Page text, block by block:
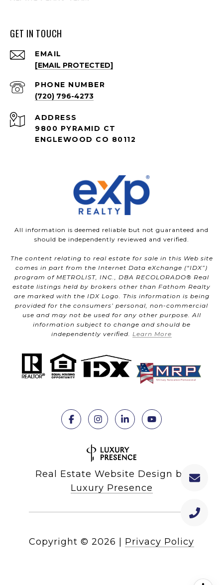
GET IN TOUCH
EMAIL
[EMAIL PROTECTED]
PHONE NUMBER
(720) 796-4273
ADDRESS
9800 PYRAMID CT
ENGLEWOOD CO 80112
All information is deemed reliable but not guaranteed and
should be independently reviewed and verified.
The content relating to real estate for sale in this Web site
comes in part from the Internet Data eXchange (“IDX”)
program of METROLIST, INC., DBA RECOLORADO® Real
estate listings held by brokers other than Fathom Realty
are marked with the IDX Logo. This information is being
provided for the consumers’ personal, non-commercial
use and may not be used for any other purpose. All
information subject to change and should be
independently verified. Learn More
Real Estate Website Design by
Luxury Presence
Copyright © 2026 Privacy Policy